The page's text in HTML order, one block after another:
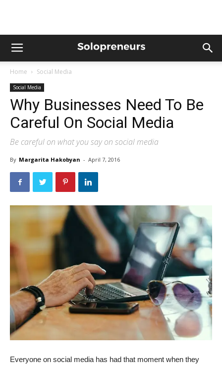
Home Social Media
Social Media
Why Businesses Need To Be
Careful On Social Media
Be careful on what you say on social media
By Margarita Hakobyan - April 7, 2016
Everyone on social media has had that moment when they